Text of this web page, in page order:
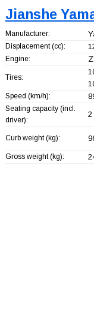
Jianshe
Manufacturer:
Displacement (cc):
Engine:
Tires:
Speed (km/h):
Seating capacity (incl.
driver):
2
Curb weight (kg):
Gross weight (kg):